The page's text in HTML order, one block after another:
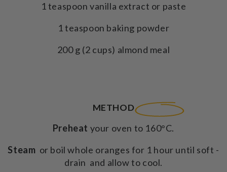
1 teaspoon vanilla extract or paste
1 teaspoon baking powder
200 g (2 cups) almond meal
METHOD
Preheat your oven to 160°C.
Steam or boil whole oranges for 1 hour until soft -
drain and allow to cool.